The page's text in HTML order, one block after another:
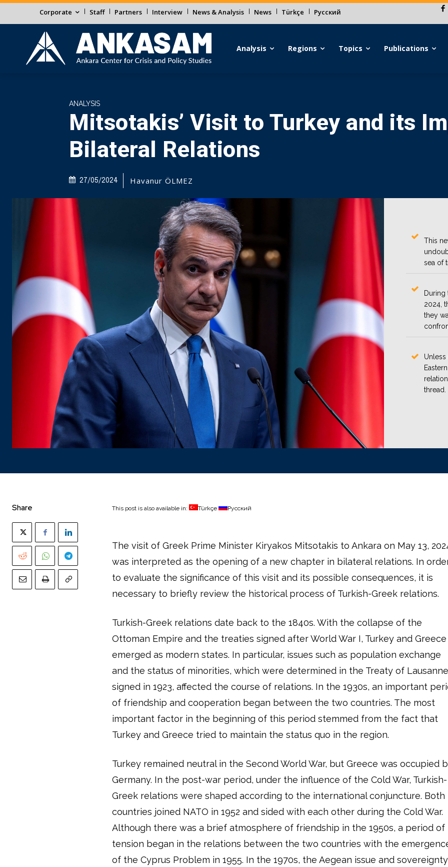
Corporate Staff Partners Interview News & Analysis News Türkçe Русский
Analysis Regions Topics Publications
ANALYSIS
Mitsotakis’ Visit to Turkey and its
Bilateral Relations
27/05/2024 Havanur ÖLMEZ
This
sea of
During
2024,
they
thread.
Share This post is also available in: Türkçe Русский
The visit of Greek Prime Minister Kiryakos Mitsotakis to Ankara on May 13,
was interpreted as the opening of a new chapter in bilateral relations. In
to evaluate the significance of this visit and its possible consequences, it is
necessary to briefly review the historical process of Turkish-Greek relations.
Turkish-Greek relations date back to the 1840s. With the collapse of the
Ottoman Empire and the treaties signed after World War I, Turkey and Greece
emerged as modern states. In particular, issues such as population exchange
and the status of minorities, which were determined in the Treaty of Lausanne
signed in 1923, affected the course of relations. In the 1930s, an important
of friendship and cooperation began between the two countries. The most
important factor in the beginning of this period stemmed from the fact that
Turkey and Greece tried to maintain the status quo in the region.
Turkey remained neutral in the Second World War, but Greece was occupied
Germany. In the post-war period, under the influence of the Cold War, Turkish-
Greek relations were shaped according to the international conjuncture. Both
countries joined NATO in 1952 and sided with each other during the Cold War.
Although there was a brief atmosphere of friendship in the 1950s, a period of
tension began in the relations between the two countries with the
of the Cyprus Problem in 1955. In the 1970s, the Aegean issue and sovereignty